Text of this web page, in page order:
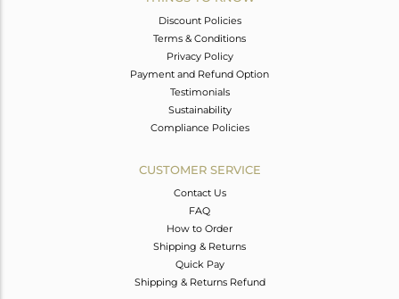
Discount Policies
Terms & Conditions
Privacy Policy
Payment and Refund Option
Testimonials
Sustainability
Compliance Policies
CUSTOMER SERVICE
Contact Us
FAQ
How to Order
Shipping & Returns
Quick Pay
Shipping & Returns Refund